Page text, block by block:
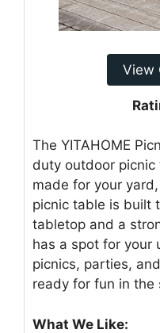
View
The YITAHOME
duty outdoor picnic
made for your
picnic table is built
tabletop and a
has a spot for your
picnics, parties,
ready for fun in the
What We Like: